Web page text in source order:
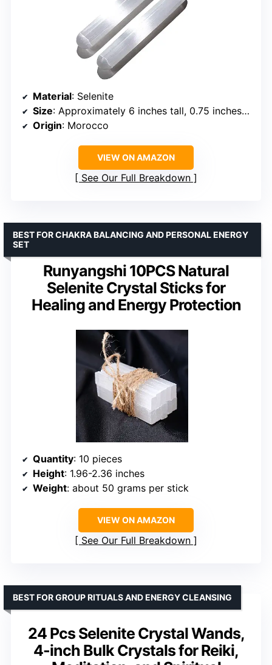
Material: Selenite
Size: Approximately 6 inches tall, 0.75 inches diameter
Origin: Morocco
VIEW ON AMAZON
See Our Full Breakdown
Runyangshi 10PCS Natural
Selenite Crystal Sticks for
Healing and Energy Protection
BEST FOR CHAKRA BALANCING AND PERSONAL ENERGY
SET
Quantity: 10 pieces
Height: 1.96-2.36 inches
Weight: about 50 grams per stick
VIEW ON AMAZON
See Our Full Breakdown
24 Pcs Selenite Crystal Wands,
4-inch Bulk Crystals for Reiki,
BEST FOR GROUP RITUALS AND ENERGY CLEANSING